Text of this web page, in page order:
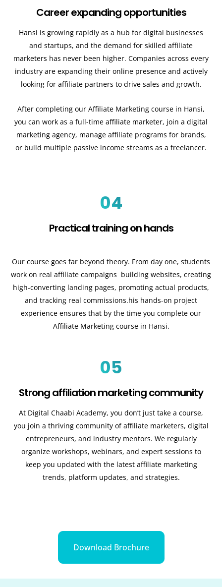
Career expanding opportunities
Hansi is growing rapidly as a hub for digital businesses
and startups, and the demand for skilled affiliate
marketers has never been higher. Companies across every
industry are expanding their online presence and actively
looking for affiliate partners to drive sales and growth.
After completing our Affiliate Marketing course in Hansi,
you can work as a full-time affiliate marketer, join a digital
marketing agency, manage affiliate programs for brands,
or build multiple passive income streams as a freelancer.
04
Practical training on hands
Our course goes far beyond theory. From day one, students
work on real affiliate campaigns building websites, creating
high-converting landing pages, promoting actual products,
and tracking real commissions.his hands-on project
experience ensures that by the time you complete our
Affiliate Marketing course in Hansi.
05
Strong affiliation marketing community
At Digital Chaabi Academy, you don’t just take a course,
you join a thriving community of affiliate marketers, digital
entrepreneurs, and industry mentors. We regularly
organize workshops, webinars, and expert sessions to
keep you updated with the latest affiliate marketing
trends, platform updates, and strategies.
Download Brochure